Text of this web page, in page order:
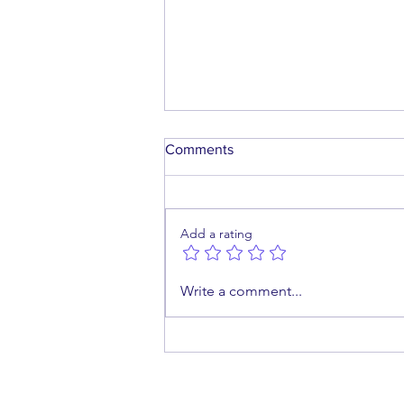
A Future Worth Building
Comments
Add a rating
Write a comment...